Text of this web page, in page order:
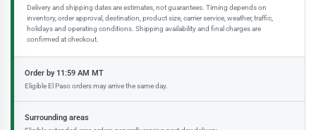
Delivery and shipping dates are estimates, not guarantees. Timing depends on
inventory, order approval, destination, product size, carrier service, weather, traffic,
holidays and operating conditions. Shipping availability and final charges are
confirmed at checkout.
Order by 11:59 AM MT
Eligible El Paso orders may arrive the same day.
Surrounding areas